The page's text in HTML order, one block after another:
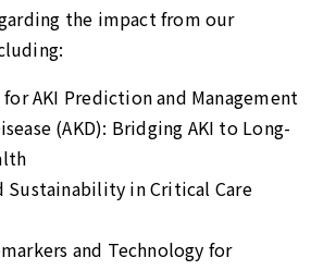
the impact from our
for AKI Prediction and Management
(AKD): Bridging AKI to Long-
Sustainability in Critical Care
and Technology for